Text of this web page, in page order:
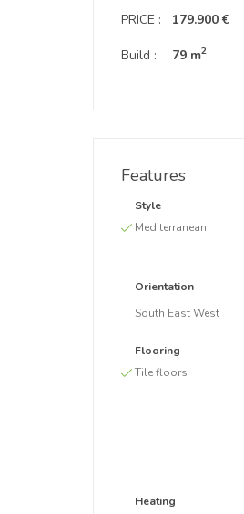
PRICE :
Build :
179.900 €
79 m2
Features
Style
Mediterranean
Orientation
South East West
Flooring
Tile floors
Heating